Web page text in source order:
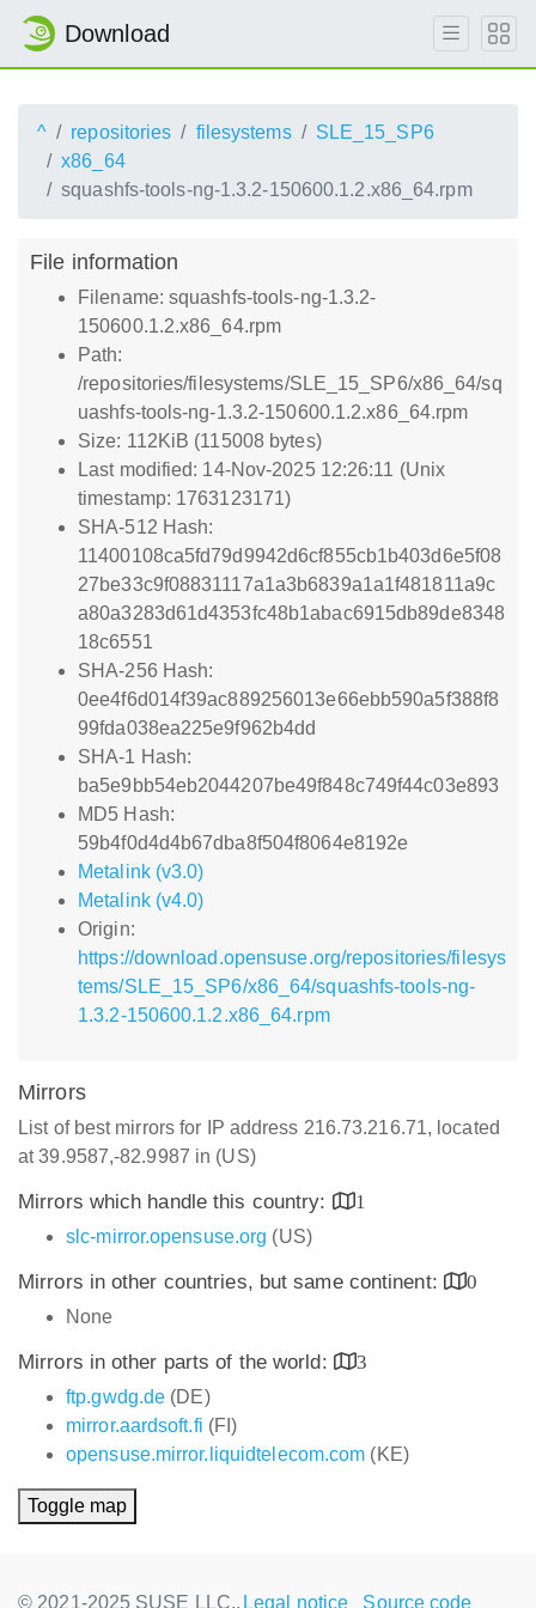
Download
^ repositories filesystems
SLE_15_SP6
x86_64
squashfs-tools-ng-1.3.2-150600.1.2.x86_64.rpm
File information
Filename: squashfs-tools-ng-1.3.2-
150600.1.2.x86_64.rpm
Path:
/repositories/filesystems/SLE_15_SP6/x86_64/sq
uashfs-tools-ng-1.3.2-150600.1.2.x86_64.rpm
Size: 112KiB (115008 bytes)
Last modified: 14-Nov-2025 12:26:11 (Unix
timestamp: 1763123171)
SHA-512 Hash:
11400108ca5fd79d9942d6cf855cb1b403d6e5f08
27be33c9f08831117a1a3b6839a1a1f481811a9c
a80a3283d61d4353fc48b1abac6915db89de8348
18c6551
SHA-256 Hash:
0ee4f6d014f39ac889256013e66ebb590a5f388f8
99fda038ea225e9f962b4dd
SHA-1 Hash:
ba5e9bb54eb2044207be49f848c749f44c03e893
MD5 Hash:
59b4f0d4d4b67dba8f504f8064e8192e
Metalink (v3.0)
Metalink (v4.0)
Origin:
https://download.opensuse.org/repositories/filesys
tems/SLE_15_SP6/x86_64/squashfs-tools-ng-
1.3.2-150600.1.2.x86_64.rpm
Mirrors
List of best mirrors for IP address 216.73.216.71, located
at 39.9587,-82.9987 in (US)
Mirrors which handle this country:
1
slc-mirror.opensuse.org (US)
Mirrors in other countries, but same continent:
0
None
Mirrors in other parts of the world:
3
ftp.gwdg.de (DE)
mirror.aardsoft.fi (FI)
opensuse.mirror.liquidtelecom.com (KE)
Toggle map
© 2021-2025 SUSE LLC., Legal notice Source code